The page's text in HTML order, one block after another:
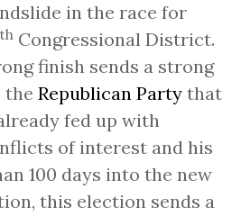
in the race for
th Congressional District.
finish sends a strong
the Republican Party that
fed up with
of interest and his
100 days into the new
this election sends a